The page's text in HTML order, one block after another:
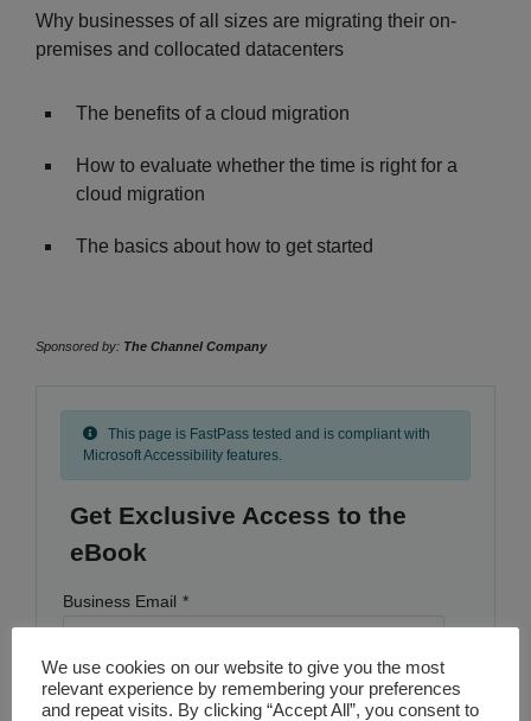
Why businesses of all sizes are migrating their on-
premises and collocated datacenters
The benefits of a cloud migration
How to evaluate whether the time is right for a
cloud migration
The basics about how to get started
Sponsored by: The Channel Company
This page is FastPass tested and is compliant with
Microsoft Accessibility features.
Get Exclusive Access to the
eBook
Business Email *
Name *
We use cookies on our website to give you the most
relevant experience by remembering your preferences
and repeat visits. By clicking “Accept All”, you consent to